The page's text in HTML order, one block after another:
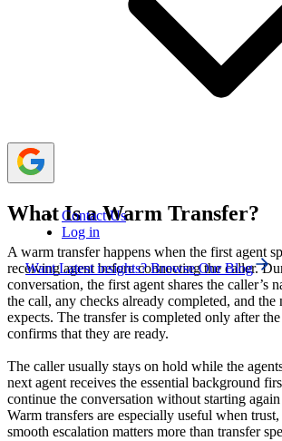
Contact Us
Log in
Want Latest insights? Browse Our Blog
increase repetition or misrouting risk.
Most businesses need both transfer
rules, caller consent, accurate routing, and
help agents choose the right option without
What Is a Warm Transfer?
A warm transfer happens when the first agent
receiving agent before connecting the caller.
conversation, the first agent shares the caller’s
the call, any checks already completed, and the
expects. The transfer is completed only after
confirms that they are ready.
The caller usually stays on hold while the
next agent receives the essential background
continue the conversation without starting
Warm transfers are especially useful when
smooth escalation matters more than transfer